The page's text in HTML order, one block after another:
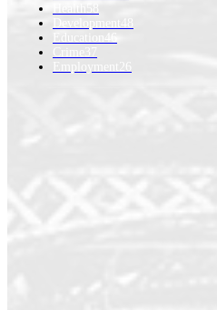
58
Development 48
Education46
Crime 37
Employment 26